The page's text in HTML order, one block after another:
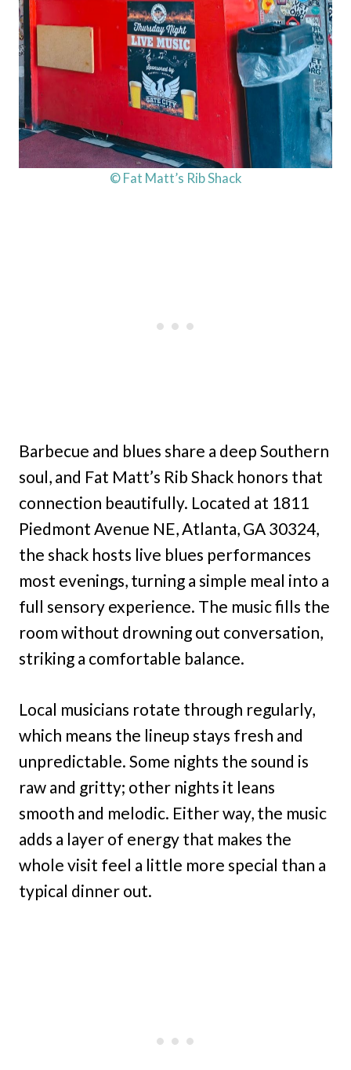
© Fat Matt’s Rib Shack
Barbecue and blues share a deep Southern
soul, and Fat Matt’s Rib Shack honors that
connection beautifully. Located at 1811
Piedmont Avenue NE, Atlanta, GA 30324,
the shack hosts live blues performances
most evenings, turning a simple meal into a
full sensory experience. The music fills the
room without drowning out conversation,
striking a comfortable balance.
Local musicians rotate through regularly,
which means the lineup stays fresh and
unpredictable. Some nights the sound is
raw and gritty; other nights it leans
smooth and melodic. Either way, the music
adds a layer of energy that makes the
whole visit feel a little more special than a
typical dinner out.